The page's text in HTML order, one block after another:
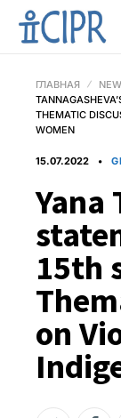
ГЛАВНАЯ
THEMATIC
WOMEN
15.07.2022
Yana
15th
on